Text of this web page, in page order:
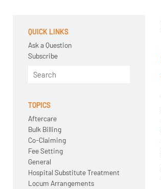
QUICK LINKS
Ask a Question
Subscribe
TOPICS
Aftercare
Bulk Billing
Co-Claiming
Fee Setting
General
Hospital Substitute Treatment
Locum Arrangements